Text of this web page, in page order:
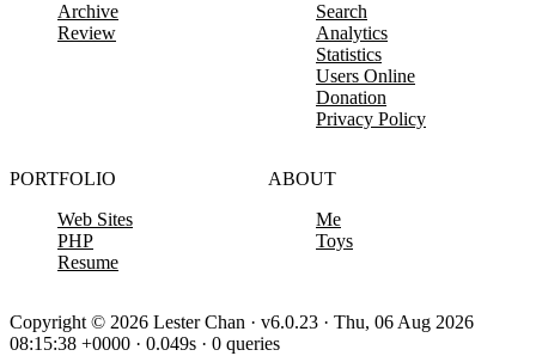
Archive
Review
Search
Analytics
Statistics
Users Online
Donation
Privacy Policy
PORTFOLIO
Web Sites
PHP
Resume
ABOUT
Me
Toys
Copyright © 2026 Lester Chan · v6.0.23 · Thu, 06 Aug 2026
08:15:38 +0000 · 0.049s · 0 queries